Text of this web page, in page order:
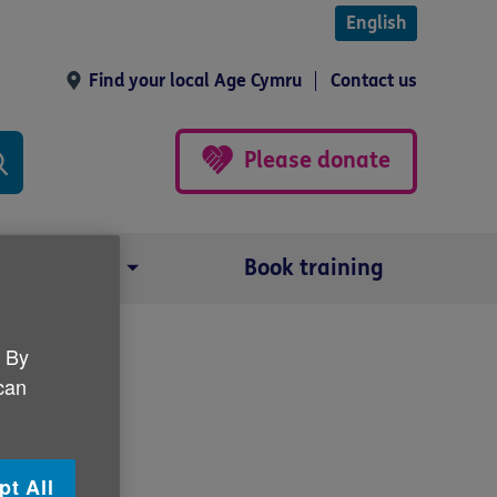
English
Find your local Age Cymru Contact us
Please donate
Book training
By
All